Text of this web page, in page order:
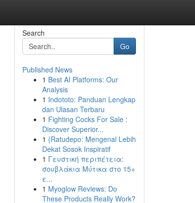
Search
Go
Published News
1 Best AI Platforms: Our
Analysis
1 Indototo: Panduan Lengkap
dan Ulasan Terbaru
1 Fighting Cocks For Sale :
Discover Superior...
1 {Ratudepo: Mengenal Lebih
Dekat Sosok Inspiratif
1 Γευστική περιπέτεια:
σουβλάκια Μύτικα στο 15+
ε...
1 Myoglow Reviews: Do
These Products Really Work?